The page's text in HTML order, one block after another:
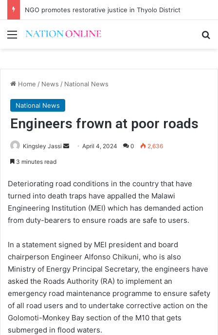
NGO promotes restorative justice in Thyolo District
Menu
Home / News / National News
National News
Engineers frown at poor roads
Kingsley Jassi
Send April 4, 2024 0 2,636
3 minutes read
Deteriorating road conditions in the country that have
turned into death traps have appalled the Malawi
Engineering Institution (MEI) which has demanded action
from duty-bearers to ensure roads are safe to users.
In a statement signed by MEI president and board
chairperson Engineer Alfonso Chikuni, who is also
Ministry of Energy Principal Secretary, the engineers have
asked the Roads Authority (RA) to implement an
emergency road maintenance programme to ensure safety
of all road users and to undertake corrective action on the
Golomoti-Monkey Bay section of the M10 that gets
submerged in flood waters.